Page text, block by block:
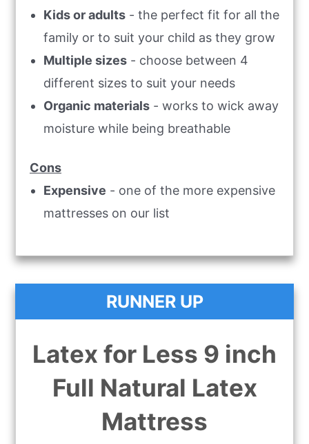
Kids or adults - the perfect fit for all the
family or to suit your child as they grow
Multiple sizes - choose between 4
different sizes to suit your needs
Organic materials - works to wick away
moisture while being breathable
Cons
Expensive - one of the more expensive
mattresses on our list
RUNNER UP
Latex for Less 9 inch
Full Natural Latex
Mattress